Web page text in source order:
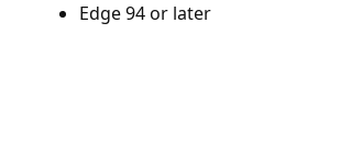
Edge 94 or later